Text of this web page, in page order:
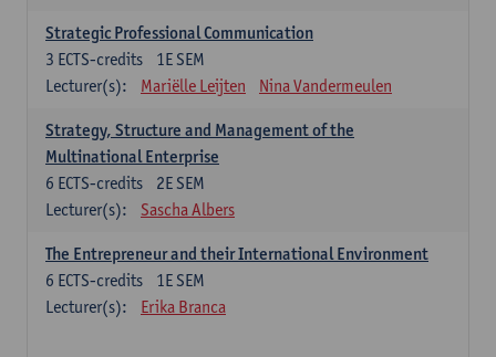
Strategic Professional Communication
1E SEM
3 ECTS-credits
Lecturer(s):
Mariëlle Leijten Nina Vandermeulen
Strategy, Structure and Management of the
Multinational Enterprise
2E SEM
6 ECTS-credits
Lecturer(s):
Sascha Albers
The Entrepreneur and their International Environment
1E SEM
6 ECTS-credits
Lecturer(s):
Erika Branca